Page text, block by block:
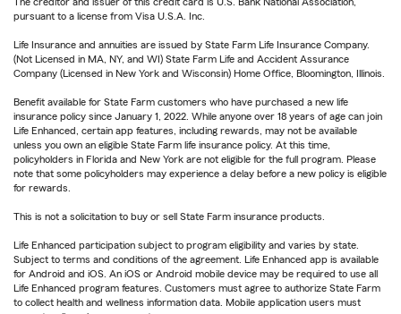
pursuant to a license from Visa U.S.A. Inc.
Life Insurance and annuities are issued by State Farm Life Insurance Company.
(Not Licensed in MA, NY, and WI) State Farm Life and Accident Assurance
Company (Licensed in New York and Wisconsin) Home Office, Bloomington, Illinois.
Benefit available for State Farm customers who have purchased a new life
insurance policy since January 1, 2022. While anyone over 18 years of age can join
Life Enhanced, certain app features, including rewards, may not be available
unless you own an eligible State Farm life insurance policy. At this time,
policyholders in Florida and New York are not eligible for the full program. Please
note that some policyholders may experience a delay before a new policy is eligible
for rewards.
This is not a solicitation to buy or sell State Farm insurance products.
Life Enhanced participation subject to program eligibility and varies by state.
Subject to terms and conditions of the agreement. Life Enhanced app is available
for Android and iOS. An iOS or Android mobile device may be required to use all
Life Enhanced program features. Customers must agree to authorize State Farm
to collect health and wellness information data. Mobile application users must